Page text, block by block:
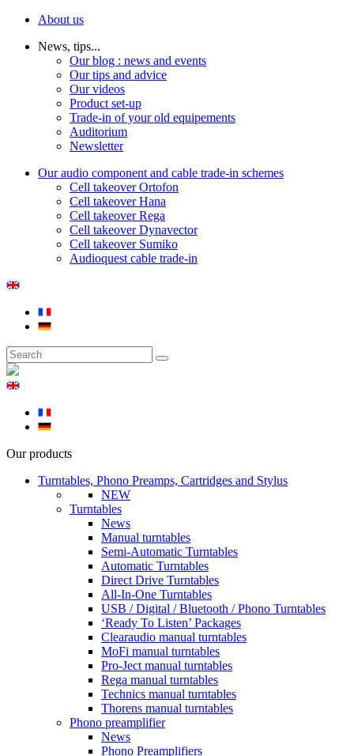
About us
News, tips...
Our blog : news and events
Our tips and advice
Our videos
Product set-up
Trade-in of your old equipements
Auditorium
Newsletter
Our audio component and cable trade-in schemes
Cell takeover Ortofon
Cell takeover Hana
Cell takeover Rega
Cell takeover Dynavector
Cell takeover Sumiko
Audioquest cable trade-in
Our products
Turntables, Phono Preamps, Cartridges and Stylus
NEW
Turntables
News
Manual turntables
Semi-Automatic Turntables
Automatic Turntables
Direct Drive Turntables
All-In-One Turntables
USB / Digital / Bluetooth / Phono Turntables
‘Ready To Listen’ Packages
Clearaudio manual turntables
MoFi manual turntables
Pro-Ject manual turntables
Rega manual turntables
Technics manual turntables
Thorens manual turntables
Phono preamplifier
News
Phono Preamplifiers